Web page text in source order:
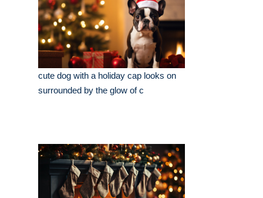
cute dog with a holiday cap looks on
surrounded by the glow of c